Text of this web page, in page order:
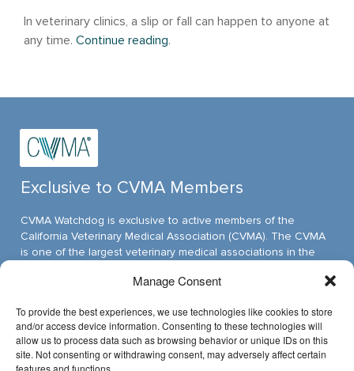
Manage Consent
To provide the best experiences, we use technologies like cookies to store
and/or access device information. Consenting to these technologies will
allow us to process data such as browsing behavior or unique IDs on this
site. Not consenting or withdrawing consent, may adversely affect certain
features and functions.
In veterinary clinics, a slip or fall can happen to anyone at
any time. Continue reading.
Exclusive to CVMA Members
CVMA Watchdog is exclusive to active members of the
California Veterinary Medical Association (CVMA). The CVMA
is one of the largest veterinary medical associations in the
Have Questions?